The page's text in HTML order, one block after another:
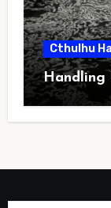
Cthulhu
Handling
Type your email…